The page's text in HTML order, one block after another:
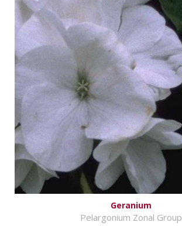
Geranium
Pelargonium Zonal Group